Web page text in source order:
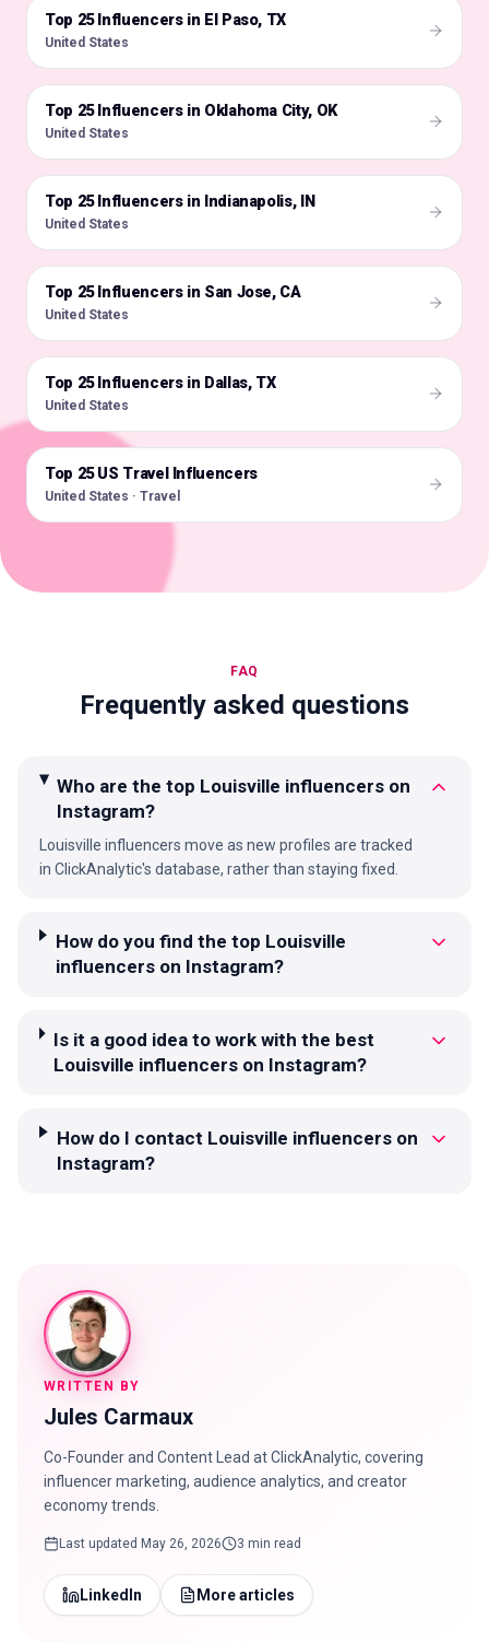
🇺🇸
Top 25 Influencers in El Paso, TX
United States
🇺🇸
Top 25 Influencers in Oklahoma City, OK
United States
🇺🇸
Top 25 Influencers in Indianapolis, IN
United States
🇺🇸
Top 25 Influencers in San Jose, CA
United States
🇺🇸
Top 25 Influencers in Dallas, TX
United States
🇺🇸
Top 25 US Travel Influencers
United States · Travel
FAQ
Frequently asked questions
Who are the top Louisville influencers on
Instagram?
Louisville influencers move as new profiles are tracked
in ClickAnalytic's database, rather than staying fixed.
How do you find the top Louisville
influencers on Instagram?
Is it a good idea to work with the best
Louisville influencers on Instagram?
How do I contact Louisville influencers on
Instagram?
WRITTEN BY
Jules Carmaux
Co-Founder and Content Lead at ClickAnalytic, covering
influencer marketing, audience analytics, and creator
economy trends.
Last updated May 26, 2026 3 min read
LinkedIn More articles